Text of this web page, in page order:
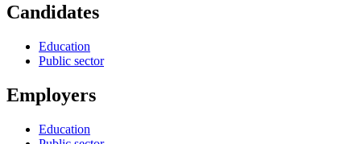
Candidates
Education
Public sector
Employers
Education